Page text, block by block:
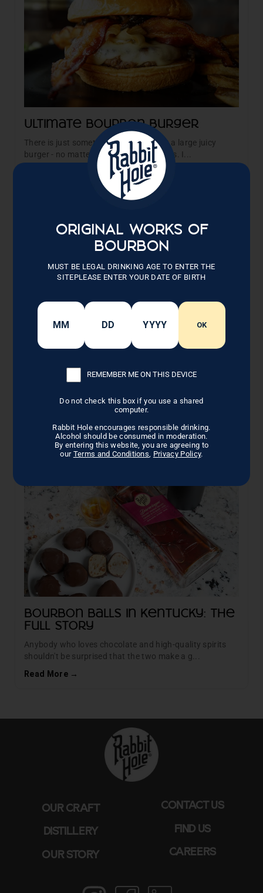
ORIGINAL WORKS OF
BOURBON
MUST BE LEGAL DRINKING AGE TO ENTER THE
SITEPLEASE ENTER YOUR DATE OF BIRTH
OK
REMEMBER ME ON THIS DEVICE
Do not check this box if you use a shared
computer.
Rabbit Hole encourages responsible drinking.
Alcohol should be consumed in moderation.
By entering this website, you are agreeing to
our Terms and Conditions Privacy Policy.
Ultimate Bourbon Burger
There is just something magical about a large juicy
burger - no matter what time of year it is. I...
What Is Vodka Sauce?
olive oil, crushed tomatoes, seasonings ...
Bourbon Balls in Kentucky: The
Full Story
Anybody who loves chocolate and high-quality spirits
shouldn't be surprised that the two make a g...
Read More →
OUR CRAFT
DISTILLERY
OUR STORY
CONTACT US
FIND US
CAREERS
Instagram Facebook